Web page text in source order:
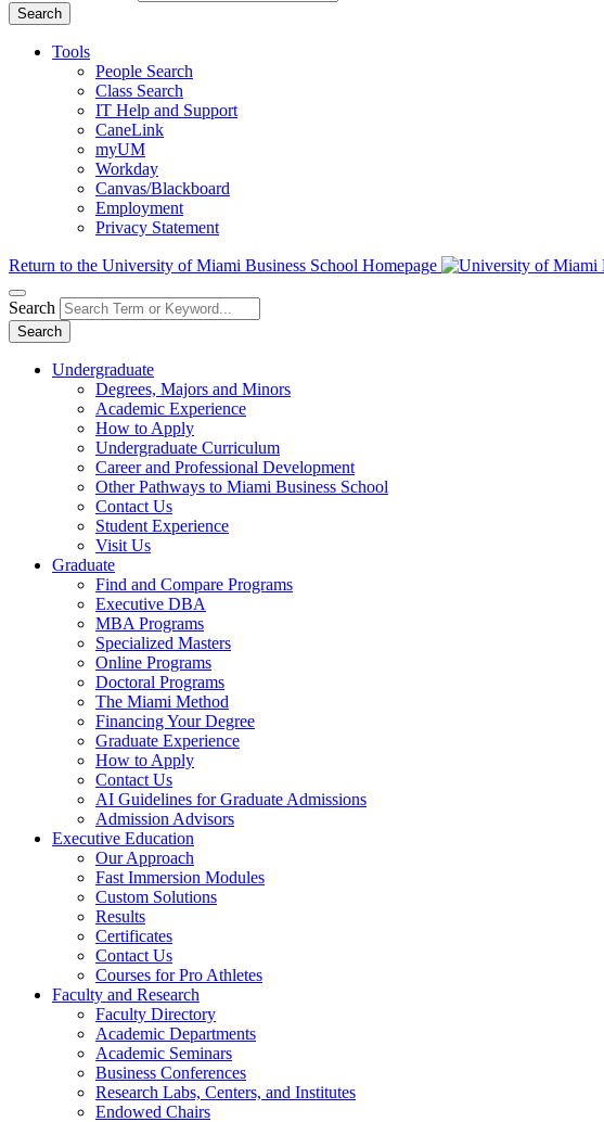
Search
Tools
People Search
Class Search
IT Help and Support
CaneLink
myUM
Workday
Canvas/Blackboard
Employment
Privacy Statement
Return to the University of Miami Business School Homepage
Search
Search
Undergraduate
Degrees, Majors and Minors
Academic Experience
How to Apply
Undergraduate Curriculum
Career and Professional Development
Other Pathways to Miami Business School
Contact Us
Student Experience
Visit Us
Graduate
Find and Compare Programs
Executive DBA
MBA Programs
Specialized Masters
Online Programs
Doctoral Programs
The Miami Method
Financing Your Degree
Graduate Experience
How to Apply
Contact Us
AI Guidelines for Graduate Admissions
Admission Advisors
Executive Education
Our Approach
Fast Immersion Modules
Custom Solutions
Results
Certificates
Contact Us
Courses for Pro Athletes
Faculty and Research
Faculty Directory
Academic Departments
Academic Seminars
Business Conferences
Research Labs, Centers, and Institutes
Endowed Chairs